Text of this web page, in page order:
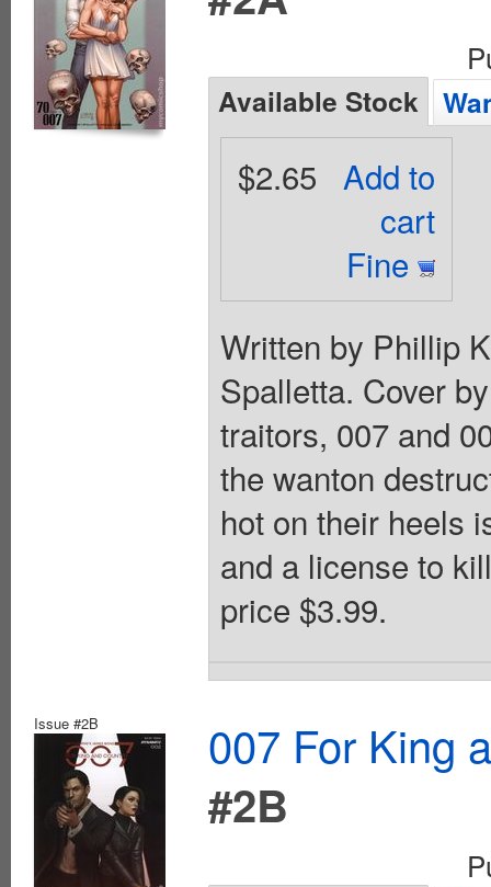
Available Stock
Add to
cart
Fine
$2.65
Written by Phillip
Spalletta. Cover
traitors, 007 and
the wanton
hot on their heels
and a license to
price $3.99.
Issue #2B
007 For King
#2B